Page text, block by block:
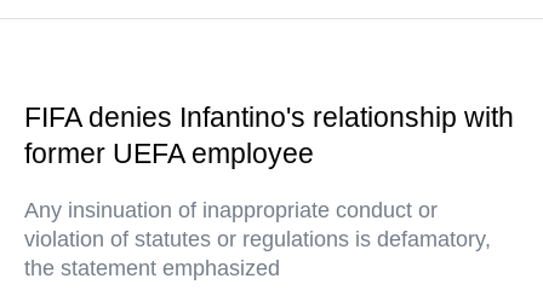
FIFA denies Infantino's relationship with
former UEFA employee
Any insinuation of inappropriate conduct or
violation of statutes or regulations is defamatory,
the statement emphasized